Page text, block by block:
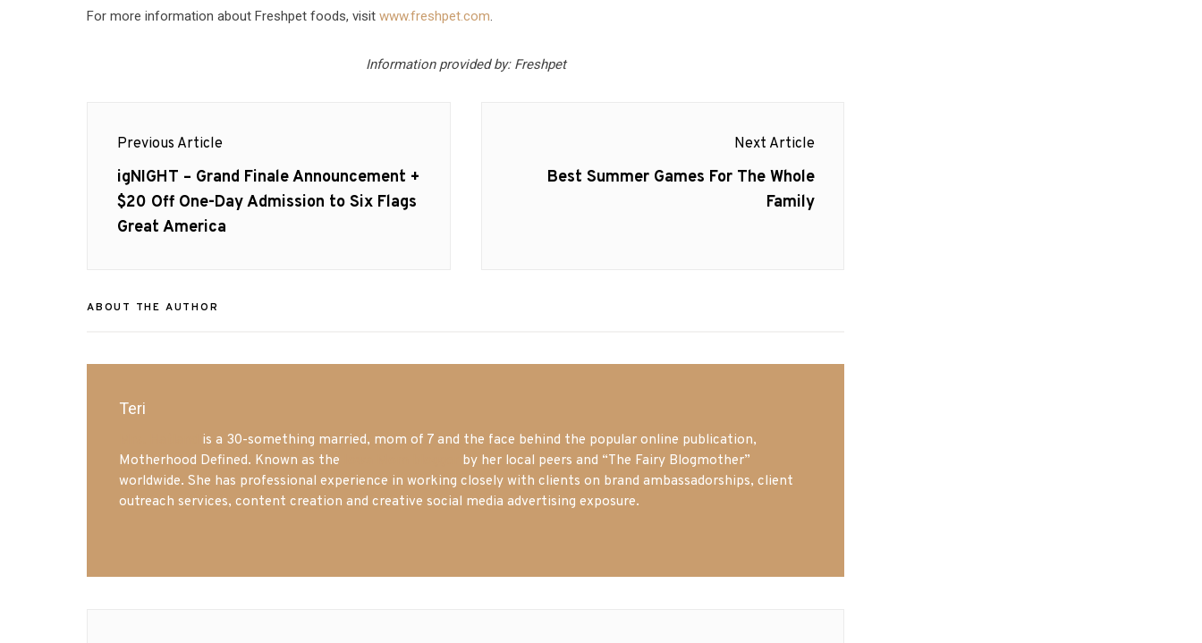
For more information about Freshpet foods, visitwww.freshpet.com
Information provided by: Freshpet
navigation
Previous Article
Previous
post:
igNIGHT – Grand Finale Announcement +
$20 Off One-Day Admission to Six Flags
Great America
Next Article
Next
Best Summer Games For The Whole
Family
ABOUT THE AUTHOR
Teri
is a 30-something married, mom of 7 and the face behind the popular online publication,
Motherhood Defined. Known as the
by her local peers and “The Fairy Blogmother”
worldwide. She has professional experience in working closely with clients on brand ambassadorships, client
outreach services, content creation and creative social media advertising exposure.